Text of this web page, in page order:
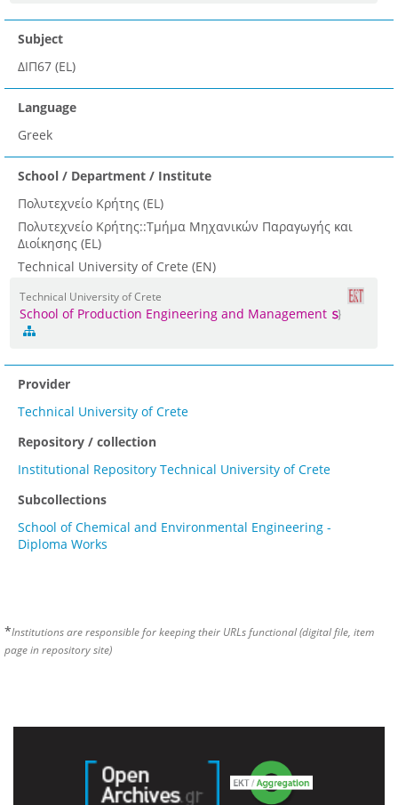
Subject
ΔΙΠ67 (EL)
Language
Greek
School / Department / Institute
Πολυτεχνείο Κρήτης (EL)
Πολυτεχνείο Κρήτης::Τμήμα Μηχανικών Παραγωγής και
Διοίκησης (EL)
Technical University of Crete (EN)
Technical University of Crete
School of Production Engineering and Management
Provider
Technical University of Crete
Repository / collection
Institutional Repository Technical University of Crete
Subcollections
School of Chemical and Environmental Engineering -
Diploma Works
*Institutions are responsible for keeping their URLs functional (digital file, item
page in repository site)